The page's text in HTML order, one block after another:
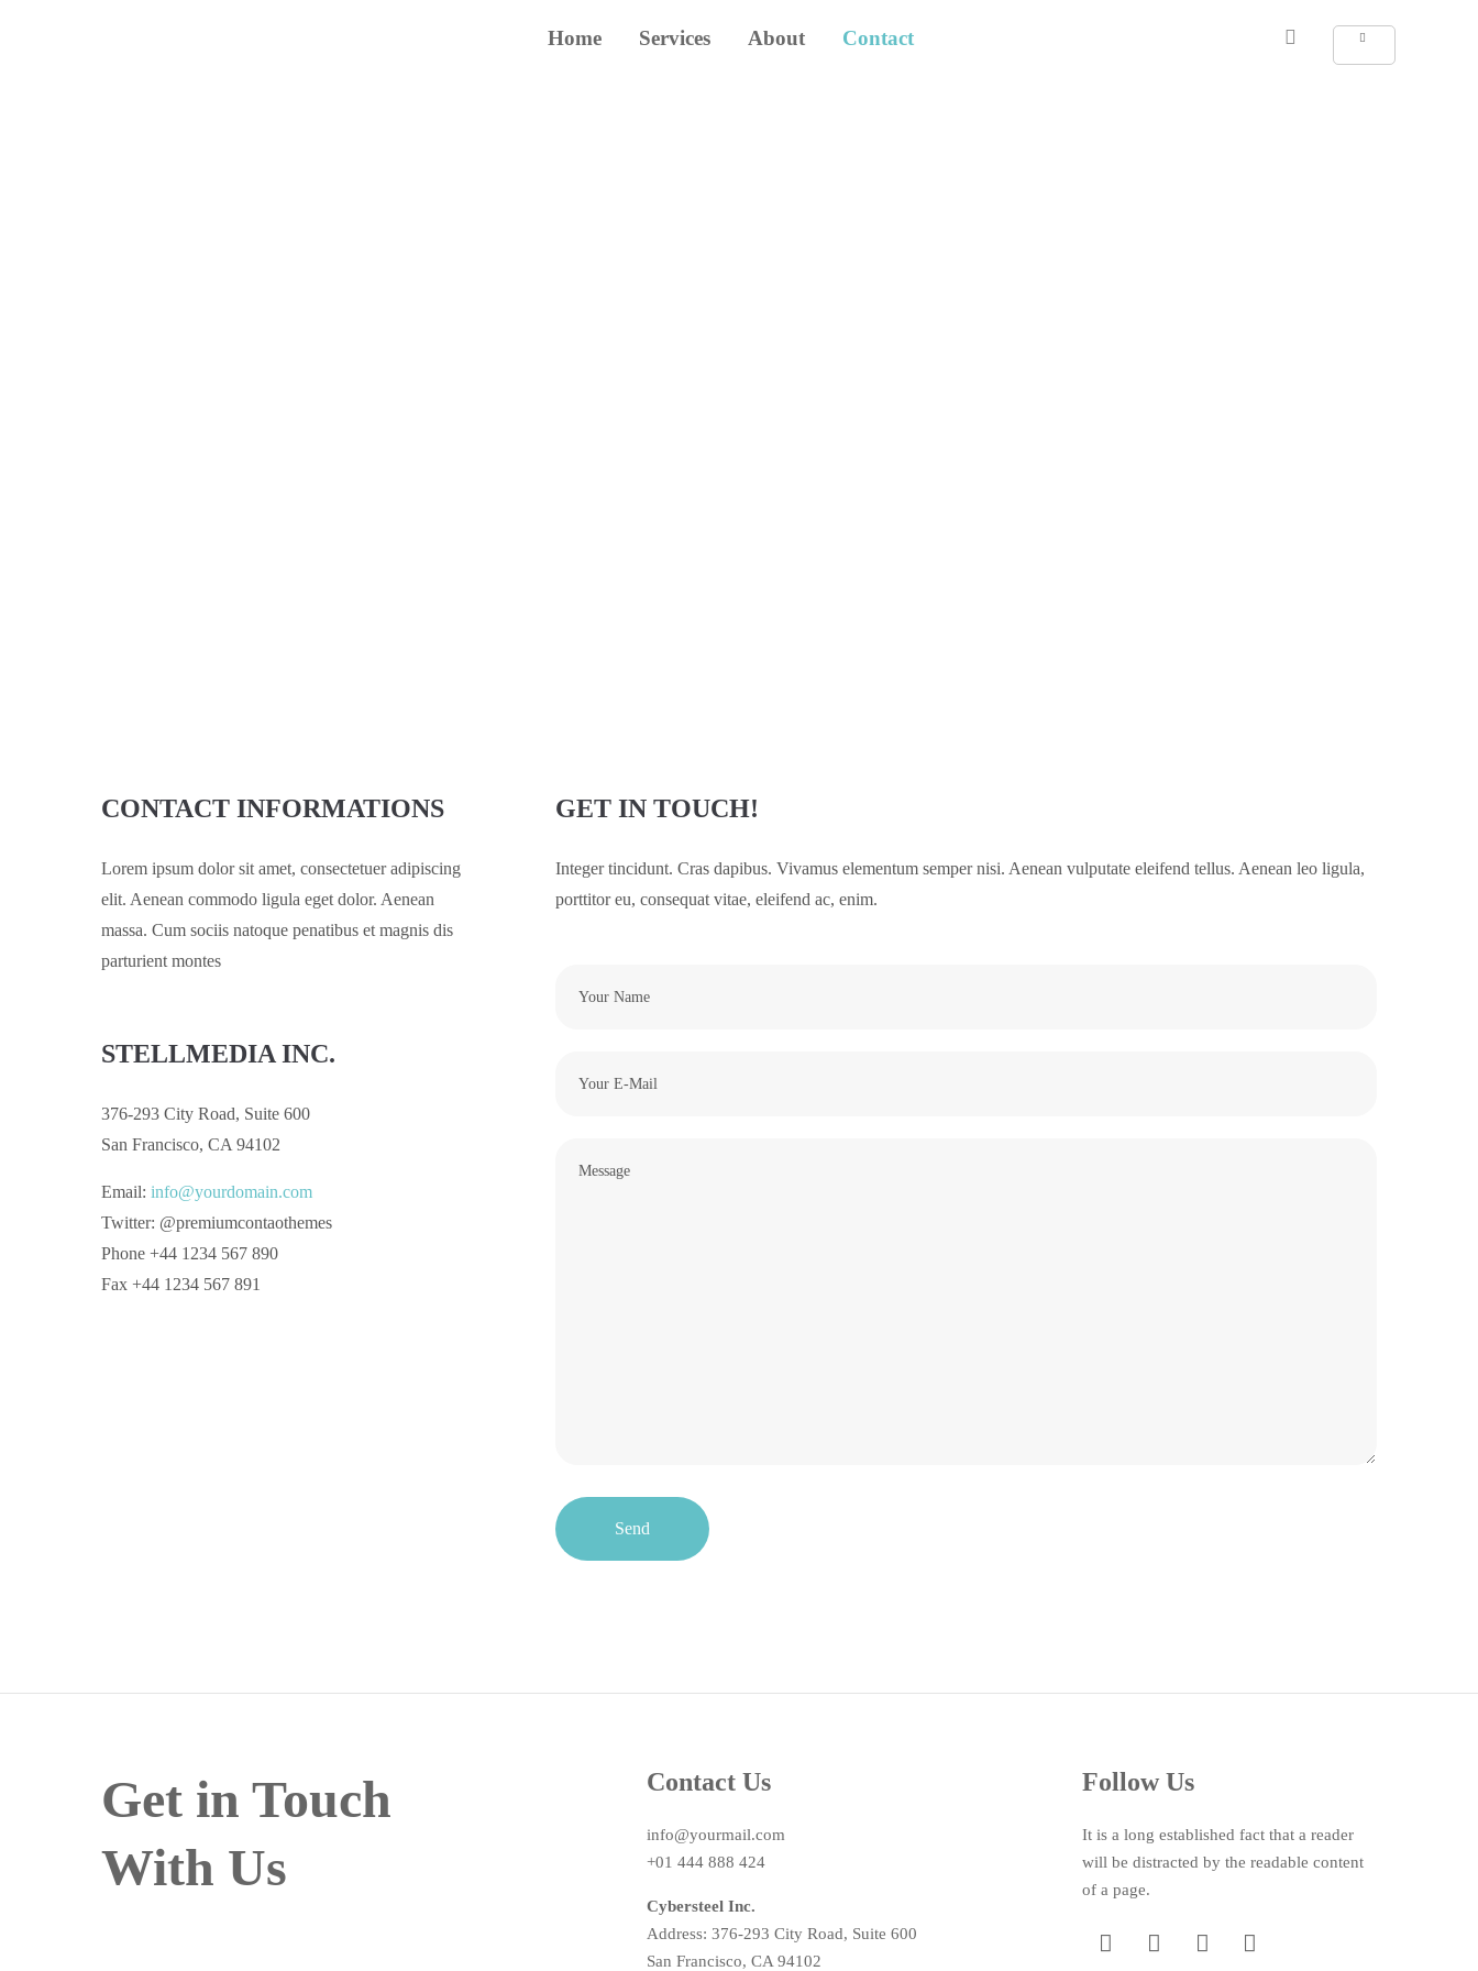
Home Services About Contact
CONTACT INFORMATIONS
Lorem ipsum dolor sit amet, consectetuer adipiscing
elit. Aenean commodo ligula eget dolor. Aenean
massa. Cum sociis natoque penatibus et magnis dis
parturient montes
STELLMEDIA INC.
376-293 City Road, Suite 600
San Francisco, CA 94102
Email: info@yourdomain.com
Twitter: @premiumcontaothemes
Phone +44 1234 567 890
Fax +44 1234 567 891
GET IN TOUCH!
Integer tincidunt. Cras dapibus. Vivamus elementum semper nisi. Aenean vulputate eleifend tellus. Aenean leo ligula,
porttitor eu, consequat vitae, eleifend ac, enim.
Send
Get in Touch
With Us
Contact Us
info@yourmail.com
+01 444 888 424
Cybersteel Inc.
Address: 376-293 City Road, Suite 600
San Francisco, CA 94102
Follow Us
It is a long established fact that a reader
will be distracted by the readable content
of a page.